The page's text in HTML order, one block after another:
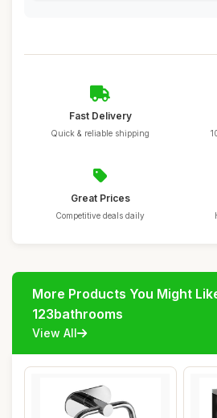
Fast Delivery
Quick & reliable shipping
Great Prices
Competitive deals daily
More Products You Might
123bathrooms
View All